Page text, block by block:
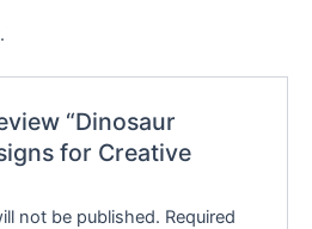
“Dinosaur
for Creative
not be published. Required